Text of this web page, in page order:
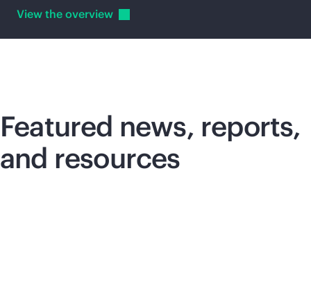
View the overview
Featured news, reports,
and resources